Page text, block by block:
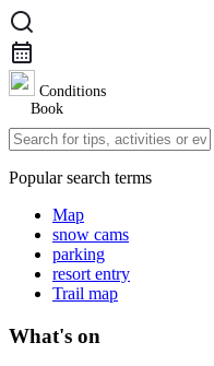
Conditions
Book
Popular search terms
Map
snow cams
parking
resort entry
Trail map
What's on